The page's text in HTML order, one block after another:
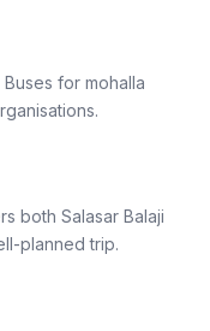
for mohalla
both Salasar Balaji
planned trip.